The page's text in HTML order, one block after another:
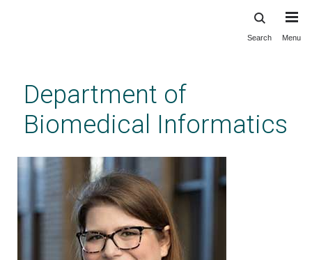
content
Search Menu
Department of
Biomedical Informatics